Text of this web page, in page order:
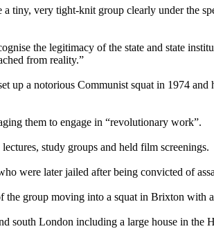
tiny, very tight-knit group clearly under the
the legitimacy of the state and state
from reality.”
a notorious Communist squat in 1974 and
them to engage in “revolutionary work”.
study groups and held film screenings.
were later jailed after being convicted of
the group moving into a squat in Brixton with
south London including a large house in the